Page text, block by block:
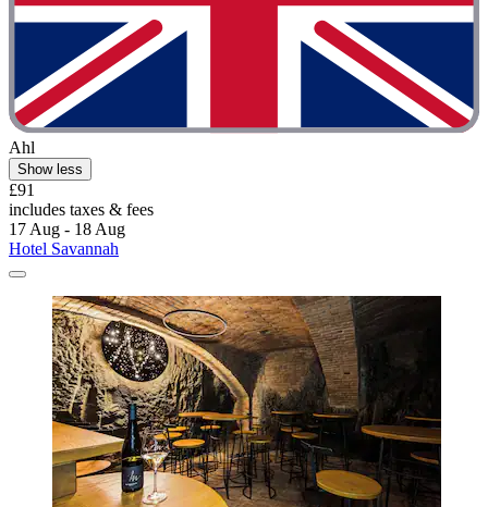
Ahl
Show less
£91
includes taxes & fees
17 Aug - 18 Aug
Hotel Savannah